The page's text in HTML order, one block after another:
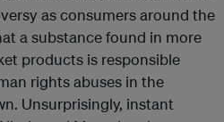
as consumers around the
a substance found in more
products is responsible
rights abuses in the
Unsurprisingly, instant